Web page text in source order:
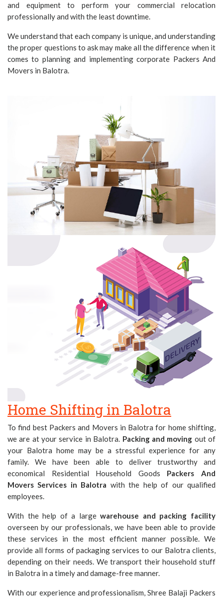
and equipment to perform your commercial relocation
professionally and with the least downtime.
We understand that each company is unique, and understanding
the proper questions to ask may make all the difference when it
comes to planning and implementing corporate Packers And
Movers in Balotra.
Home Shifting in Balotra
To find best Packers and Movers in Balotra for home shifting,
we are at your service in Balotra. Packing and moving out of
your Balotra home may be a stressful experience for any
family. We have been able to deliver trustworthy and
economical Residential Household Goods Packers And
Movers Services in Balotra with the help of our qualified
employees.
With the help of a largewarehouse and packing facility
overseen by our professionals, we have been able to provide
these services in the most efficient manner possible. We
provide all forms of packaging services to our Balotra clients,
depending on their needs. We transport their household stuff
in Balotra in a timely and damage-free manner.
With our experience and professionalism, Shree Balaji Packers